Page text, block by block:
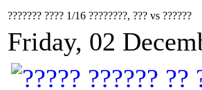
??????? ???? 1/16 ????????, ??? vs ??????
Friday, 02